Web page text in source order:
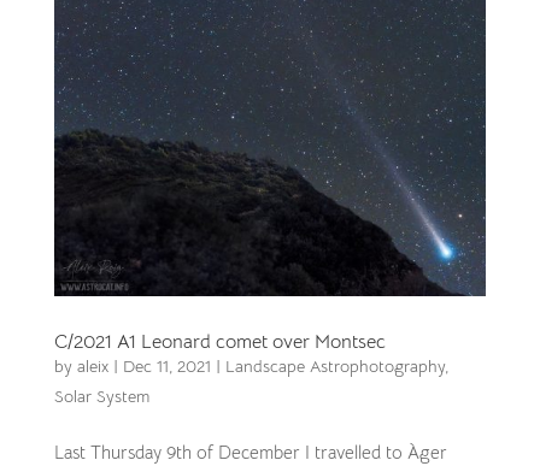
C/2021 A1 Leonard comet over Montsec
by aleix| Dec 11, 2021 | Landscape Astrophotography,
Solar System
Last Thursday 9th of December I travelled to Àger